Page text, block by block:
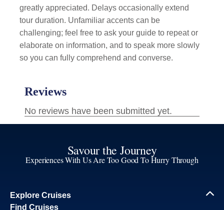
greatly appreciated. Delays occasionally extend
tour duration. Unfamiliar accents can be
challenging; feel free to ask your guide to repeat or
elaborate on information, and to speak more slowly
so you can fully comprehend and converse.
Savour the Journey
Experiences With Us Are Too Good To Hurry Through
Explore Cruises
Find Cruises